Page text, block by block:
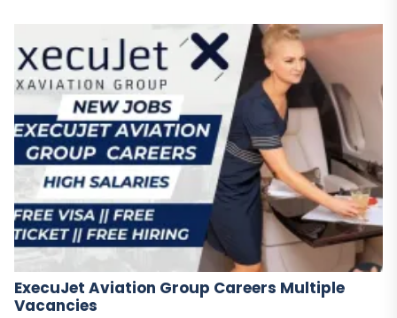
ExecuJet Aviation Group Careers Multiple
Vacancies